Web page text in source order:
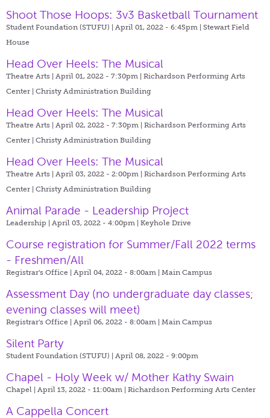
Shoot Those Hoops: 3v3 Basketball Tournament
Student Foundation (STUFU) | April 01, 2022 - 6:45pm | Stewart Field
House
Head Over Heels: The Musical
Theatre Arts | April 01, 2022 - 7:30pm | Richardson Performing Arts
Center | Christy Administration Building
Head Over Heels: The Musical
Theatre Arts | April 02, 2022 - 7:30pm | Richardson Performing Arts
Center | Christy Administration Building
Head Over Heels: The Musical
Theatre Arts | April 03, 2022 - 2:00pm | Richardson Performing Arts
Center | Christy Administration Building
Animal Parade - Leadership Project
Leadership | April 03, 2022 - 4:00pm | Keyhole Drive
Course registration for Summer/Fall 2022 terms
- Freshmen/All
Registrar's Office | April 04, 2022 - 8:00am | Main Campus
Assessment Day (no undergraduate day classes;
evening classes will meet)
Registrar's Office | April 06, 2022 - 8:00am | Main Campus
Silent Party
Student Foundation (STUFU) | April 08, 2022 - 9:00pm
Chapel - Holy Week w/ Mother Kathy Swain
Chapel | April 13, 2022 - 11:00am | Richardson Performing Arts Center
A Cappella Concert